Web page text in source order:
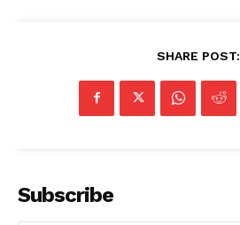
SHARE POST:
Subscribe